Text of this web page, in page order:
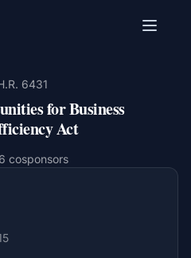
6431
for Business
Act
6 cosponsors
walkthrough built around
and advocacy goals.
here.